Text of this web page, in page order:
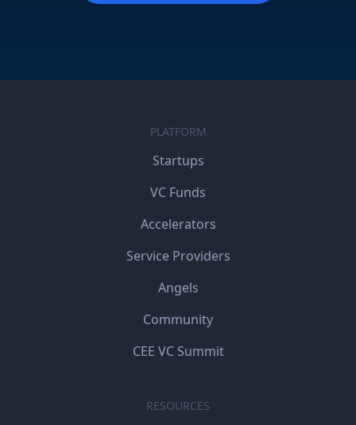
PLATFORM
Startups
VC Funds
Accelerators
Service Providers
Angels
Community
CEE VC Summit
RESOURCES